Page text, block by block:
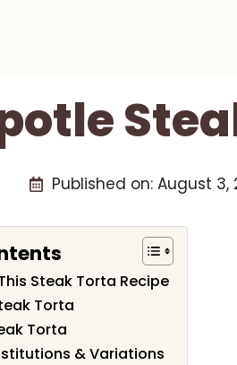
Published on: August 3,
Steak Torta Recipe
Torta
Torta
& Variations